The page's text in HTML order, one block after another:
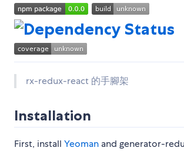
rx-redux-react 的手腳架
Installation
First, install Yeoman and generator-